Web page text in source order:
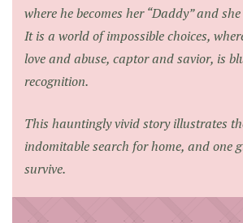
where he becomes her “Daddy” and
It is a world of impossible choices,
love and abuse, captor and savior, is
recognition.
This hauntingly vivid story illustrates
indomitable search for home, and one
survive.